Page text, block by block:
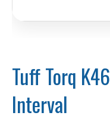
Tuff Torq
Interval